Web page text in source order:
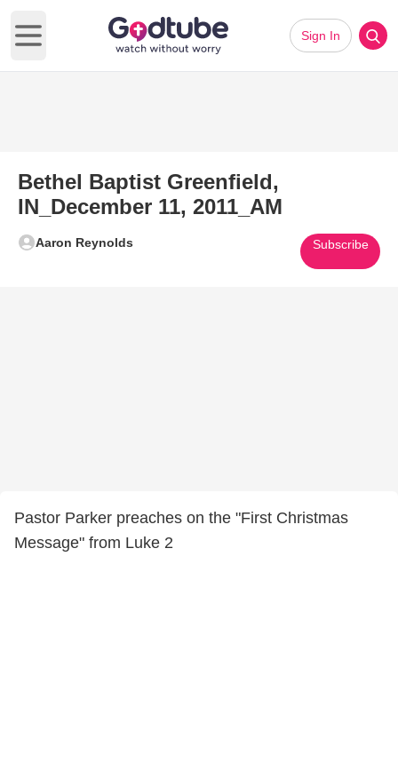
Open main menu
Sign In
Bethel Baptist Greenfield,
IN_December 11, 2011_AM
Aaron Reynolds Subscribe
Pastor Parker preaches on the "First Christmas
Message" from Luke 2